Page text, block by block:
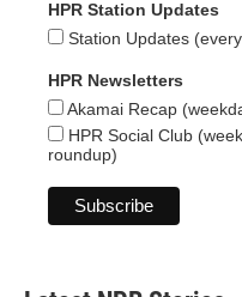
HPR Station Updates
Station Updates
HPR Newsletters
Akamai Recap
HPR Social Club
roundup)